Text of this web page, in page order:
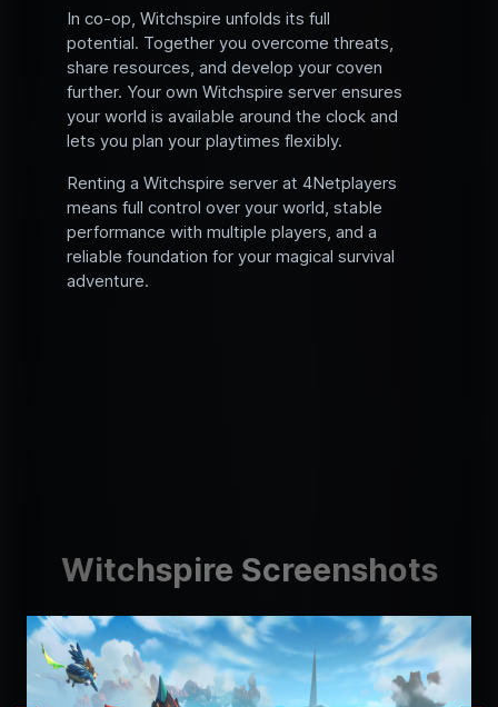
In co-op, Witchspire unfolds its full
potential. Together you overcome threats,
share resources, and develop your coven
further. Your own Witchspire server ensures
your world is available around the clock and
lets you plan your playtimes flexibly.
Renting a Witchspire server at 4Netplayers
means full control over your world, stable
performance with multiple players, and a
reliable foundation for your magical survival
adventure.
Witchspire Screenshots